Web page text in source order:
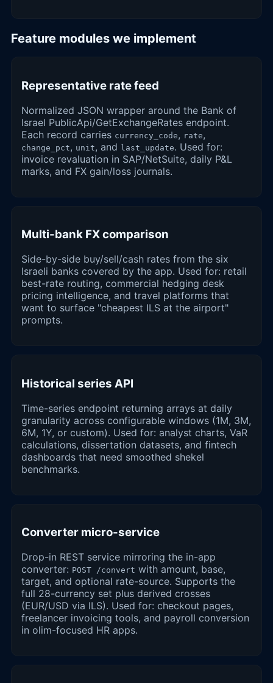
Feature modules we implement
Representative rate feed
Normalized JSON wrapper around the Bank of
Israel PublicApi/GetExchangeRates endpoint.
Each record carries currency_code, rate,
change_pct, unit, and last_update. Used for:
invoice revaluation in SAP/NetSuite, daily P&L
marks, and FX gain/loss journals.
Multi-bank FX comparison
Side-by-side buy/sell/cash rates from the six
Israeli banks covered by the app. Used for: retail
best-rate routing, commercial hedging desk
pricing intelligence, and travel platforms that
want to surface "cheapest ILS at the airport"
prompts.
Historical series API
Time-series endpoint returning arrays at daily
granularity across configurable windows (1M, 3M,
6M, 1Y, or custom). Used for: analyst charts, VaR
calculations, dissertation datasets, and fintech
dashboards that need smoothed shekel
benchmarks.
Converter micro-service
Drop-in REST service mirroring the in-app
converter: POST /convert with amount, base,
target, and optional rate-source. Supports the
full 28-currency set plus derived crosses
(EUR/USD via ILS). Used for: checkout pages,
freelancer invoicing tools, and payroll conversion
in olim-focused HR apps.